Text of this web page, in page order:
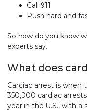
Call 911
Push hard and
So how do you know
experts say.
What does
Cardiac arrest is
350,000 cardiac
year in the U.S., with a